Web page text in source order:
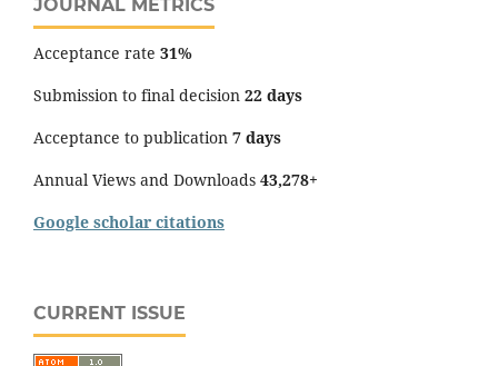
JOURNAL METRICS
Acceptance rate 31%
Submission to final decision 22 days
Acceptance to publication 7 days
Annual Views and Downloads 43,278+
Google scholar citations
CURRENT ISSUE